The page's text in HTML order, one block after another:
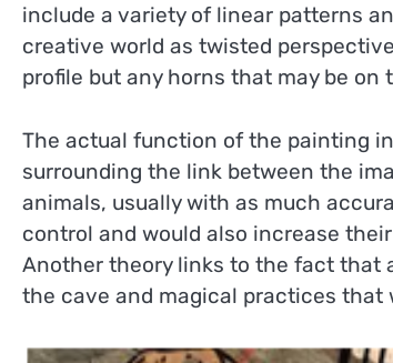
include a variety of linear patterns
creative world as twisted
profile but any horns that may be
The actual function of the painting
surrounding the link between the
animals, usually with as much
control and would also increase
Another theory links to the fact that
the cave and magical practices